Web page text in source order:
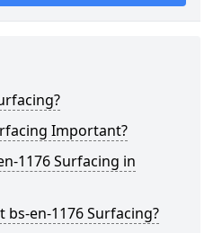
Important?
1176 Surfacing in
bs-en-1176 Surfacing?